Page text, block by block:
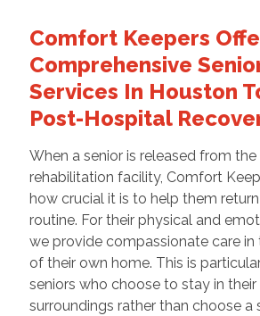
Comfort Keepers
Comprehensive
Services In Houston
Post-Hospital
When a senior is released from
rehabilitation facility, Comfort
how crucial it is to help them
routine. For their physical and
we provide compassionate care in
of their own home. This is
seniors who choose to stay in
surroundings rather than choose a